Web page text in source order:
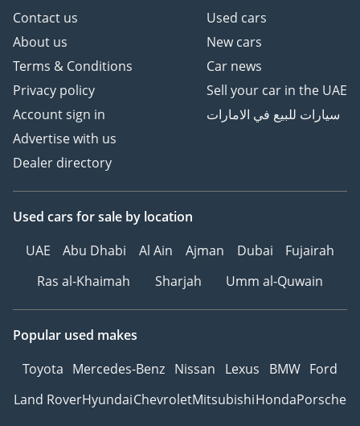
Contact us
About us
Terms & Conditions
Privacy policy
Account sign in
Advertise with us
Dealer directory
Used cars
New cars
Car news
Sell your car in the UAE
سيارات للبيع في الامارات
Used cars for sale by location
UAE
Abu Dhabi Al Ain Ajman Dubai
Fujairah
Ras al-Khaimah
Sharjah Umm al-Quwain
Popular used makes
Toyota Mercedes-Benz Nissan Lexus BMW Ford
Land RoverHyundaiChevroletMitsubishiHondaPorsche